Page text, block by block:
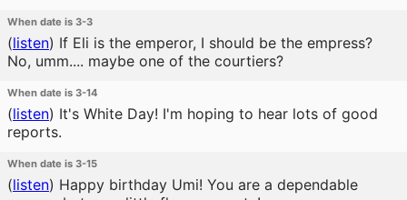
When date is 3-3
(listen) If Eli is the emperor, I should be the empress?
No, umm.... maybe one of the courtiers?
When date is 3-14
(listen) It's White Day! I'm hoping to hear lots of good
reports.
When date is 3-15
(listen) Happy birthday Umi! You are a dependable